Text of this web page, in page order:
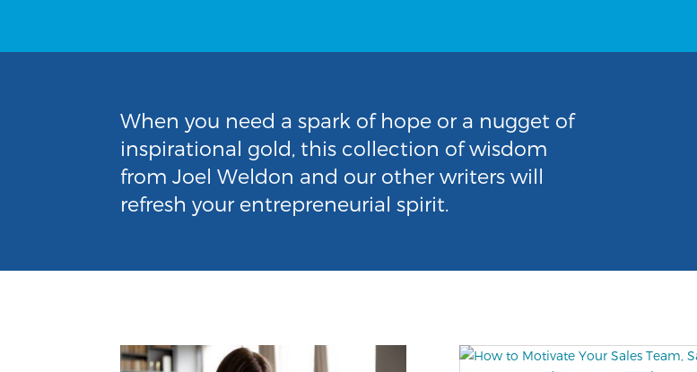
When you need a spark of hope or a nugget of
inspirational gold, this collection of wisdom
from Joel Weldon and our other writers will
refresh your entrepreneurial spirit.